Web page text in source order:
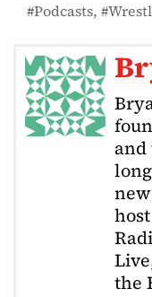
Podcasts
the